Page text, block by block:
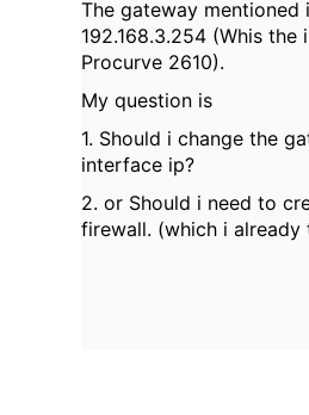
The gateway mentioned
192.168.3.254 (Whis
Procurve 2610).
My question is
1. Should i change the
interface ip?
2. or Should i need to
firewall. (which i